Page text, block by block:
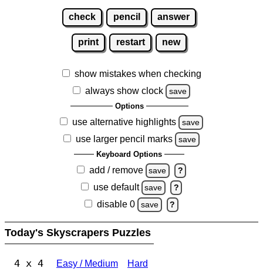
check pencil answer
print restart new
show mistakes when checking
always show clock
save
Options
use alternative highlights save
use larger pencil marks save
Keyboard Options
add / remove save ?
use default save ?
disable 0 save ?
Today's Skyscrapers Puzzles
4 x 4 Easy / Medium Hard